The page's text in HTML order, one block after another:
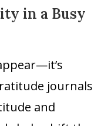
in a Busy
journals
and